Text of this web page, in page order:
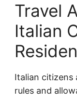
Travel
Italian
Italian citizens
rules and